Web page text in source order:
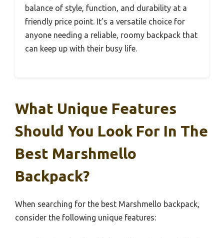
balance of style, function, and durability at a
friendly price point. It’s a versatile choice for
anyone needing a reliable, roomy backpack that
can keep up with their busy life.
What Unique Features
Should You Look For In The
Best Marshmello
Backpack?
When searching for the best Marshmello backpack,
consider the following unique features: